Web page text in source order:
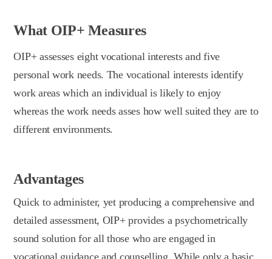
What OIP+ Measures
OIP+ assesses eight vocational interests and five
personal work needs. The vocational interests identify
work areas which an individual is likely to enjoy
whereas the work needs asses how well suited they are to
different environments.
Advantages
Quick to administer, yet producing a comprehensive and
detailed assessment, OIP+ provides a psychometrically
sound solution for all those who are engaged in
vocational guidance and counselling. While only a basic